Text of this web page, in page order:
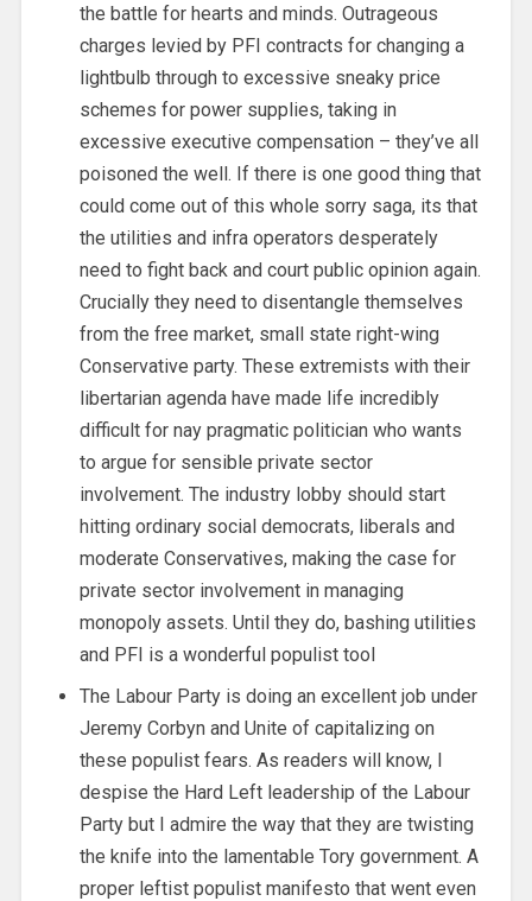
the battle for hearts and minds. Outrageous
charges levied by PFI contracts for changing a
lightbulb through to excessive sneaky price
schemes for power supplies, taking in
excessive executive compensation – they’ve all
poisoned the well. If there is one good thing that
could come out of this whole sorry saga, its that
the utilities and infra operators desperately
need to fight back and court public opinion again.
Crucially they need to disentangle themselves
from the free market, small state right-wing
Conservative party. These extremists with their
libertarian agenda have made life incredibly
difficult for nay pragmatic politician who wants
to argue for sensible private sector
involvement. The industry lobby should start
hitting ordinary social democrats, liberals and
moderate Conservatives, making the case for
private sector involvement in managing
monopoly assets. Until they do, bashing utilities
and PFI is a wonderful populist tool
The Labour Party is doing an excellent job under
Jeremy Corbyn and Unite of capitalizing on
these populist fears. As readers will know, I
despise the Hard Left leadership of the Labour
Party but I admire the way that they are twisting
the knife into the lamentable Tory government. A
proper leftist populist manifesto that went even